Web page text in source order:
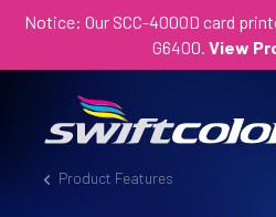
Notice: Our SCC-4000D card
G6400. View
Product Features